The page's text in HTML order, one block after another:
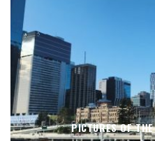
PICTURES OF